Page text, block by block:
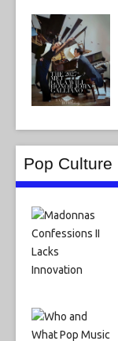
Pop Culture